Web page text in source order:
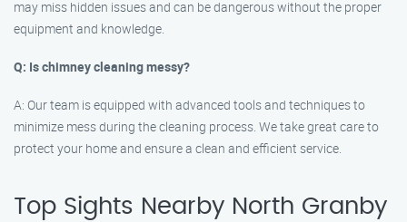
may miss hidden issues and can be dangerous without the proper
equipment and knowledge.
Q: Is chimney cleaning messy?
A: Our team is equipped with advanced tools and techniques to
minimize mess during the cleaning process. We take great care to
protect your home and ensure a clean and efficient service.
Top Sights Nearby North Granby